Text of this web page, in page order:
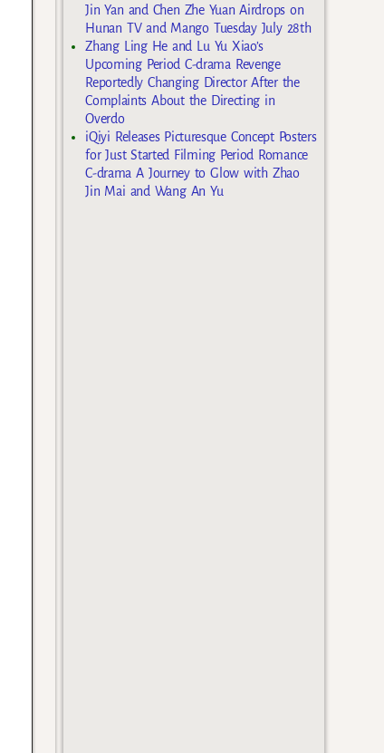
Jin Yan and Chen Zhe Yuan Airdrops on
Hunan TV and Mango Tuesday July 28th
Zhang Ling He and Lu Yu Xiao’s
Upcoming Period C-drama Revenge
Reportedly Changing Director After the
Complaints About the Directing in
Overdo
iQiyi Releases Picturesque Concept Posters
for Just Started Filming Period Romance
C-drama A Journey to Glow with Zhao
Jin Mai and Wang An Yu